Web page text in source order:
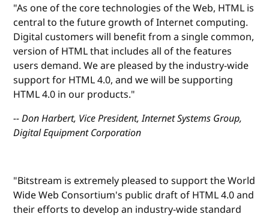
"As one of the core technologies of the Web, HTML is
central to the future growth of Internet computing.
Digital customers will benefit from a single common,
version of HTML that includes all of the features
users demand. We are pleased by the industry-wide
support for HTML 4.0, and we will be supporting
HTML 4.0 in our products."
-- Don Harbert, Vice President, Internet Systems Group,
Digital Equipment Corporation
"Bitstream is extremely pleased to support the World
Wide Web Consortium's public draft of HTML 4.0 and
their efforts to develop an industry-wide standard